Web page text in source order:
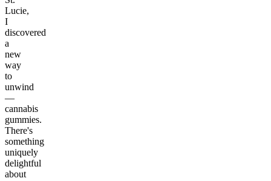
Lucie,
I
discovered
a
new
way
to
unwind
—
cannabis
gummies.
There's
something
uniquely
delightful
about